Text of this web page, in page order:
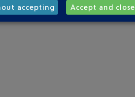
accepting Accept and close